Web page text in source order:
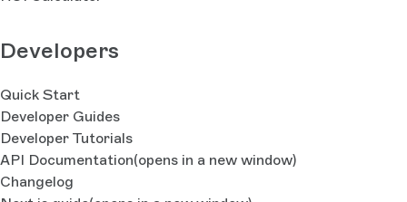
Developers
Quick Start
Developer Guides
Developer Tutorials
API Documentation(opens in a new window)
Changelog